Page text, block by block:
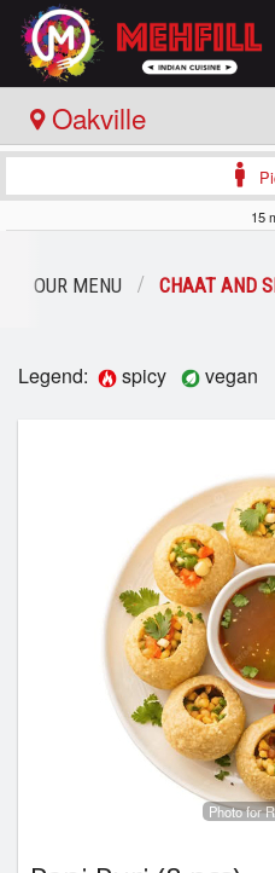
Order Online
Registration
Oakville
15
OUR MENU CHAAT AND
Legend: spicy vegan
Photo for